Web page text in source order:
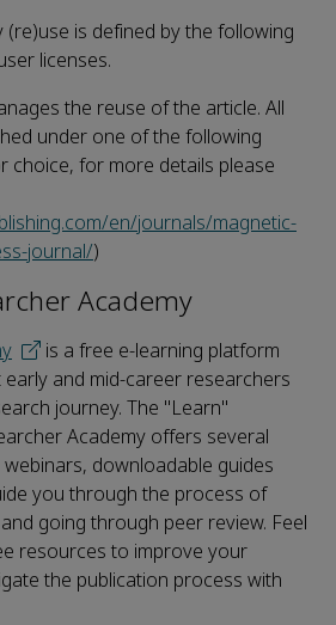
is defined by the following
licenses.
the reuse of the article. All
under one of the following
choice, for more details please
en/journals/magnetic-
journal/)
Academy
is a free e-learning platform
and mid-career researchers
journey. The "Learn"
Academy offers several
downloadable guides
you through the process of
going through peer review. Feel
resources to improve your
the publication process with